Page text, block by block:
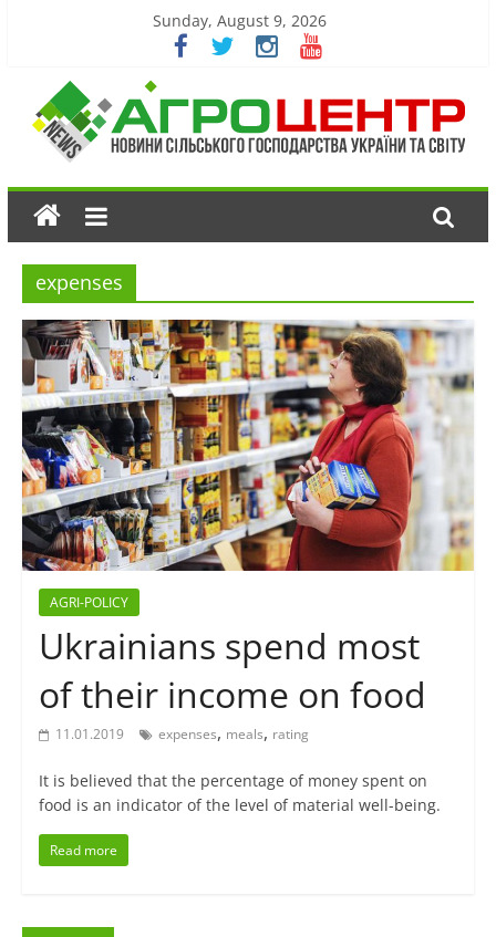
Sunday, August 9, 2026
expenses
AGRI-POLICY
Ukrainians spend most
of their income on food
11.01.2019 expenses, meals, rating
It is believed that the percentage of money spent on
food is an indicator of the level of material well-being.
Read more